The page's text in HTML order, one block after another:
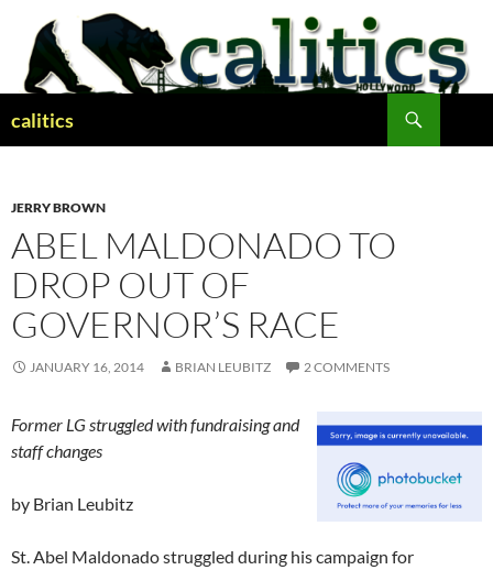
content
calitics
JERRY BROWN
ABEL MALDONADO TO
DROP OUT OF
GOVERNOR’S RACE
JANUARY 16, 2014 BRIAN LEUBITZ 2 COMMENTS
Former LG struggled with fundraising and
staff changes
by Brian Leubitz
St. Abel Maldonado struggled during his campaign for